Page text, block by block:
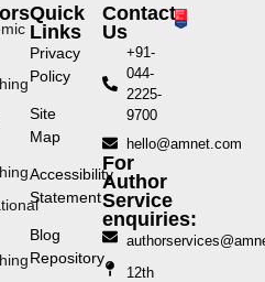
Quick
Links
Privacy
Policy
Site
Map
Accessibility
Statement
Blog
Repository
Contact
Us
+91-
044-
2225-
9700
hello@amnet.com
For
Author
Service
enquiries:
12th